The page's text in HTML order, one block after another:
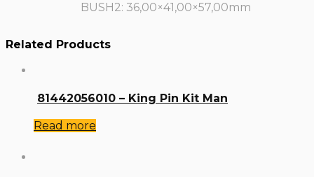
BUSH2: 36,00×41,00×57,00mm
Related Products
81442056010 – King Pin Kit Man
Read more